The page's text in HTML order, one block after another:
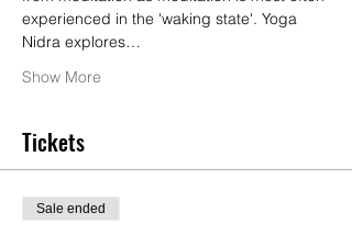
experienced in the 'waking state'. Yoga
Nidra explores…
Show More
Tickets
Sale ended